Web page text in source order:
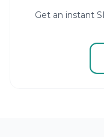
Get an instant